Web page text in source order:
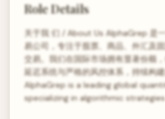
Role Details
关于我 们 / About Us AlphaGrep 是
易公司，专注于股票、商品、外汇及
交易。我们在国际市场拥有显著份额
延迟系统与严格的风控体系，持续构建
AlphaGrep is a leading global
specializing in algorithmic strategies